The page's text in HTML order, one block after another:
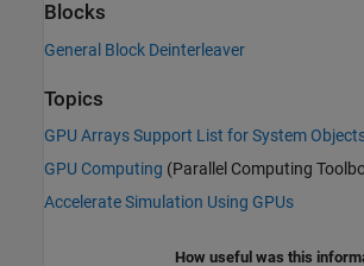
Blocks
General Block Deinterleaver
Topics
GPU Arrays Support List for System
GPU Computing (Parallel Computing
Accelerate Simulation Using GPUs
How useful was this